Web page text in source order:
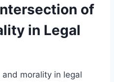
of
in Legal
morality in legal